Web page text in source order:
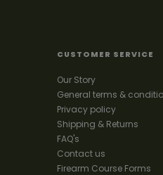
CUSTOMER SERVICE
Our Story
General terms &
Privacy policy
Shipping & Returns
FAQ's
Contact us
Firearm Course Forms